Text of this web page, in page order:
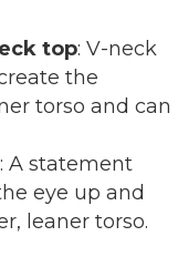
top: V-neck
the
torso and can
: A statement
eye up and
leaner torso.